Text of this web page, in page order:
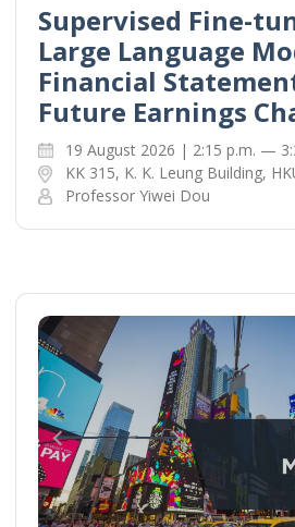
Supervised Fine-
Large Language
Financial
Future Earnings
19 August 2026 | 2:15 p.m. —
KK 315, K. K. Leung Building,
Professor Yiwei Dou